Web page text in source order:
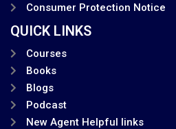
Consumer Protection Notice
QUICK LINKS
Courses
Books
Blogs
Podcast
New Agent Helpful links